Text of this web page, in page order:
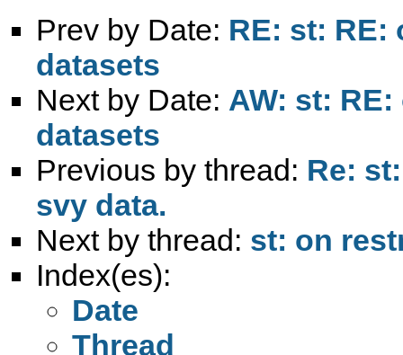
Prev by Date: RE: st: RE:
datasets
Next by Date: AW: st:
datasets
Previous by thread: Re:
svy data.
Next by thread: st: on
Index(es):
Date
Thread